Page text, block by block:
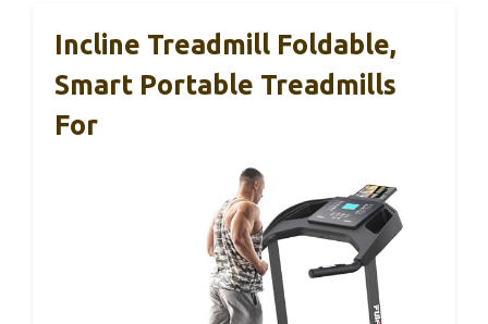
Incline Treadmill Foldable,
Smart Portable Treadmills
For